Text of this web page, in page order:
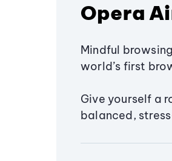
Opera
Mindful
world’s first
Give yourself a
balanced,